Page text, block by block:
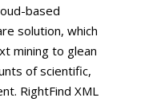
based
solution, which
mining to glean
of scientific,
RightFind XML